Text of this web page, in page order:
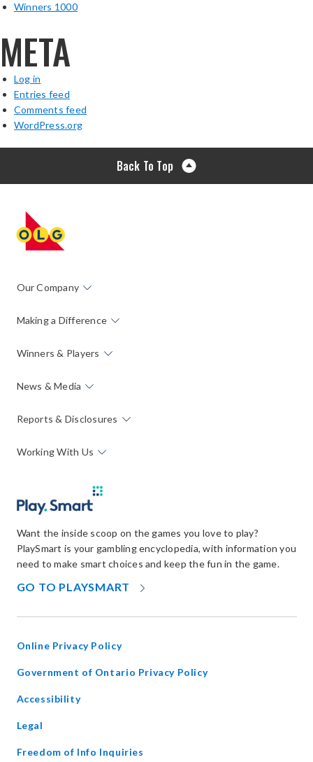
Winners 1000
META
Log in
Entries feed
Comments feed
WordPress.org
Back To Top
Our Company
Making a Difference
Winners & Players
News & Media
Reports & Disclosures
Working With Us
Want the inside scoop on the games you love to play?
PlaySmart is your gambling encyclopedia, with information you
need to make smart choices and keep the fun in the game.
GO TO PLAYSMART
NEW
Online Privacy Policy
Government of Ontario Privacy Policyopens
Accessibility
Legal
Freedom of Info Inquiries